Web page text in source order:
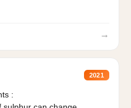
→
2021
: